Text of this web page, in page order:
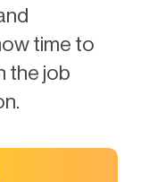
time to
the job